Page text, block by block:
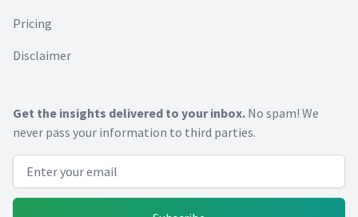
Pricing
Disclaimer
Get the insights delivered to your inbox. No spam! We
never pass your information to third parties.
Email address